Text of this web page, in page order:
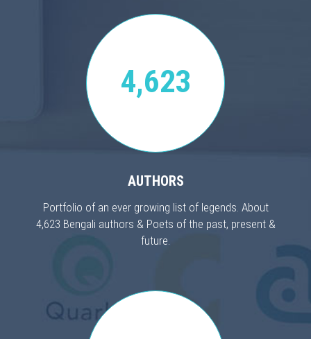
4,623
AUTHORS
Portfolio of an ever growing list of legends. About
4,623 Bengali authors & Poets of the past, present &
future.